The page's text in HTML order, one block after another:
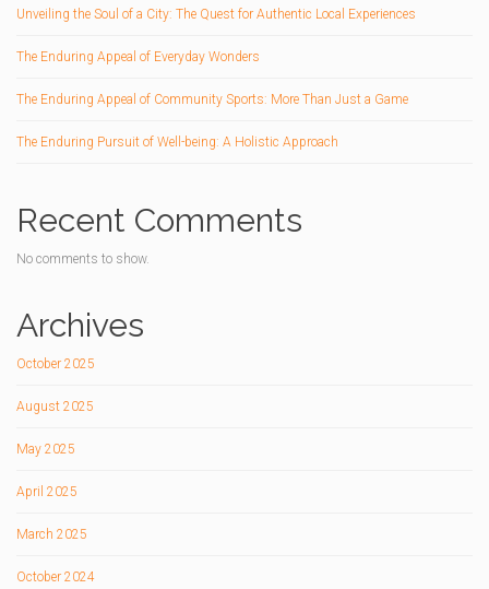
Unveiling the Soul of a City: The Quest for Authentic Local Experiences
The Enduring Appeal of Everyday Wonders
The Enduring Appeal of Community Sports: More Than Just a Game
The Enduring Pursuit of Well-being: A Holistic Approach
Recent Comments
No comments to show.
Archives
October 2025
August 2025
May 2025
April 2025
March 2025
October 2024